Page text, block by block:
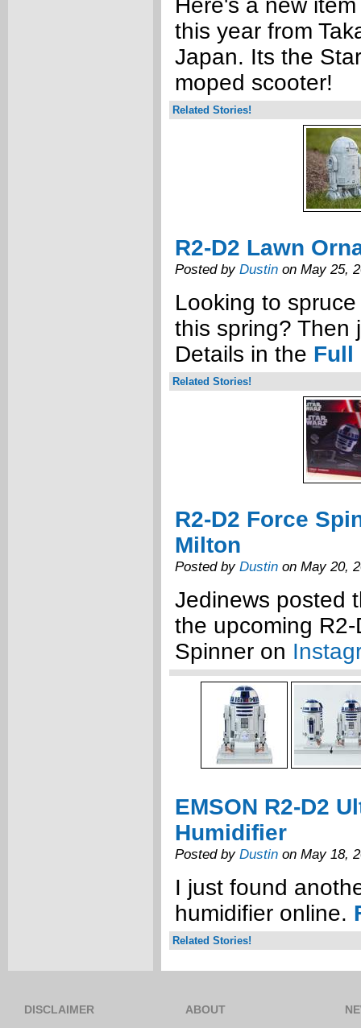
Here's a new
this year from
Japan. Its the
moped scooter!
Related Stories!
R2-D2 Lawn
Posted by Dustin on May 25,
Looking to
this spring? Then
Details in the Full
Related Stories!
R2-D2 Force
Milton
Posted by Dustin on May 20,
Jedinews posted
the upcoming
Spinner on
EMSON R2-D2
Humidifier
Posted by Dustin on May 18,
I just found
humidifier online.
Related Stories!
DISCLAIMER ABOUT